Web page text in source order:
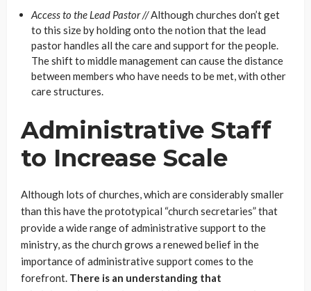
Access to the Lead Pastor //Although churches don’t get
to this size by holding onto the notion that the lead
pastor handles all the care and support for the people.
The shift to middle management can cause the distance
between members who have needs to be met, with other
care structures.
Administrative Staff
to Increase Scale
Although lots of churches, which are considerably smaller
than this have the prototypical “church secretaries” that
provide a wide range of administrative support to the
ministry, as the church grows a renewed belief in the
importance of administrative support comes to the
forefront. There is an understanding that